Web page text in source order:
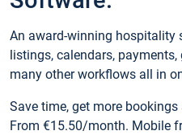
An award-winning hospitality
listings, calendars,
many other workflows all in
Save time, get more
From €15.50/month. Mobile